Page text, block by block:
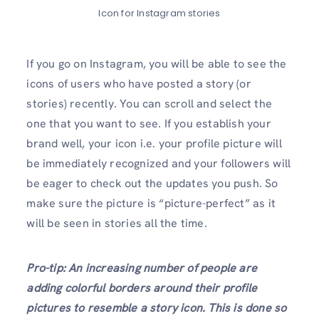
Icon for Instagram stories
If you go on Instagram, you will be able to see the
icons of users who have posted a story (or
stories) recently. You can scroll and select the
one that you want to see. If you establish your
brand well, your icon i.e. your profile picture will
be immediately recognized and your followers will
be eager to check out the updates you push. So
make sure the picture is “picture-perfect” as it
will be seen in stories all the time.
Pro-tip: An increasing number of people are
adding colorful borders around their profile
pictures to resemble a story icon. This is done so